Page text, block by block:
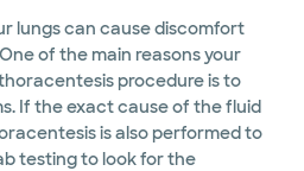
lungs can cause discomfort
of the main reasons your
procedure is to
If the exact cause of the fluid
is also performed to
testing to look for the